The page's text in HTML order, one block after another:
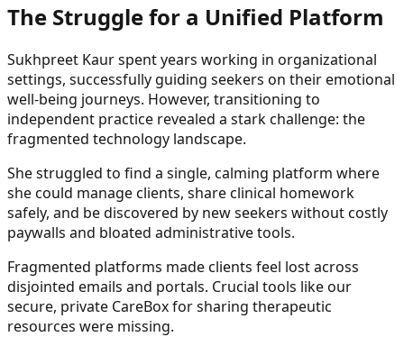
The Struggle for a Unified Platform
Sukhpreet Kaur spent years working in organizational
settings, successfully guiding seekers on their emotional
well-being journeys. However, transitioning to
independent practice revealed a stark challenge: the
fragmented technology landscape.
She struggled to find a single, calming platform where
she could manage clients, share clinical homework
safely, and be discovered by new seekers without costly
paywalls and bloated administrative tools.
Fragmented platforms made clients feel lost across
disjointed emails and portals. Crucial tools like our
secure, private CareBoxfor sharing therapeutic
resources were missing.